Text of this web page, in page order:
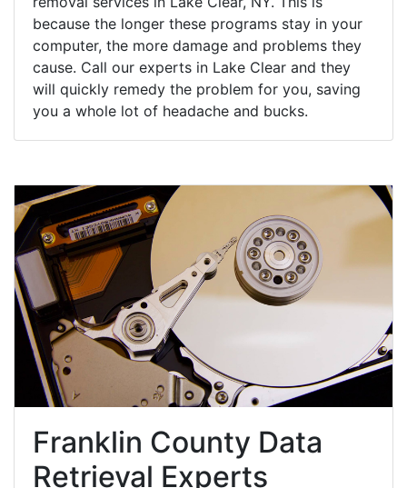
because the longer these programs stay in your
computer, the more damage and problems they
cause. Call our experts in Lake Clear and they
will quickly remedy the problem for you, saving
you a whole lot of headache and bucks.
Franklin County Data
Retrieval Experts